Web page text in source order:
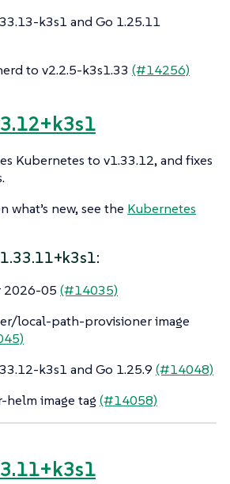
k3s1 and Go 1.25.11
to v2.2.5-k3s1.33 (#14256)
Kubernetes to v1.33.12, and fixes
what’s new, see the Kubernetes
2026-05 (#14035)
local-path-provisioner image
k3s1 and Go 1.25.9 (#14048)
image tag (#14058)